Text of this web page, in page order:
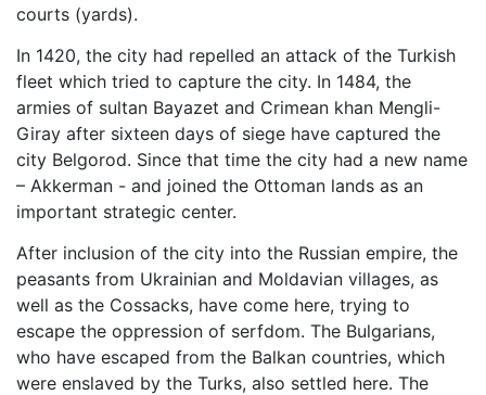
courts (yards).
In 1420, the city had repelled an attack of the Turkish
fleet which tried to capture the city. In 1484, the
armies of sultan Bayazet and Crimean khan Mengli-
Giray after sixteen days of siege have captured the
city Belgorod. Since that time the city had a new name
– Akkerman - and joined the Ottoman lands as an
important strategic center.
After inclusion of the city into the Russian empire, the
peasants from Ukrainian and Moldavian villages, as
well as the Cossacks, have come here, trying to
escape the oppression of serfdom. The Bulgarians,
who have escaped from the Balkan countries, which
were enslaved by the Turks, also settled here. The